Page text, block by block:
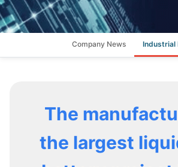
Company News Industrial
The
the largest